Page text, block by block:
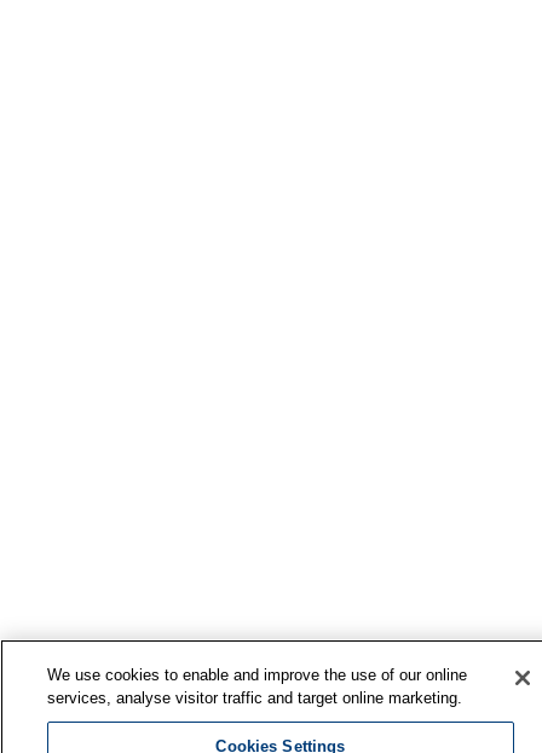
We use cookies to enable and improve the use of our online
services, analyse visitor traffic and target online marketing.
Cookies Settings